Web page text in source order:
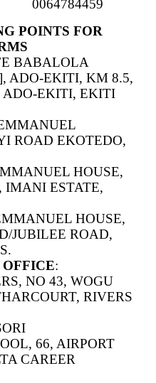
0064784459
POINTS FOR
BABALOLA
ADO-EKITI, KM 8.5,
EKITI, EKITI
ROAD EKOTEDO,
HOUSE,
IMANI ESTATE,
HOUSE,
JUBILEE ROAD,
OFFICE:
NO 43, WOGU
RIVERS
66, AIRPORT
CAREER